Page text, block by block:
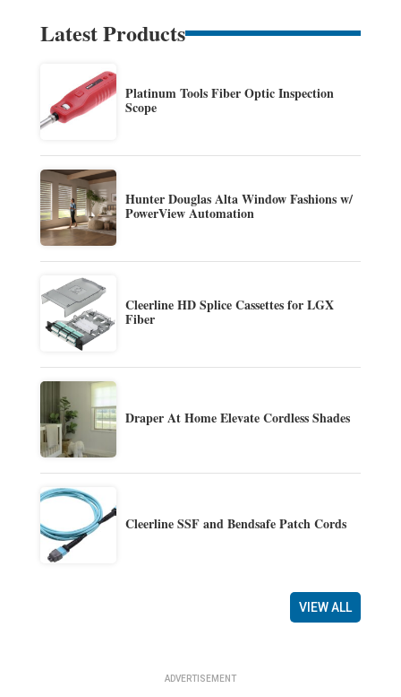
Latest Products
Platinum Tools Fiber Optic Inspection
Scope
Hunter Douglas Alta Window Fashions w/
PowerView Automation
Cleerline HD Splice Cassettes for LGX
Fiber
Draper At Home Elevate Cordless Shades
Cleerline SSF and Bendsafe Patch Cords
VIEW ALL